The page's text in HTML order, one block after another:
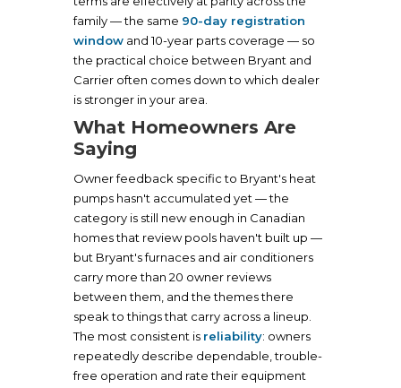
family — the same 90-day registration
window and 10-year parts coverage — so
the practical choice between Bryant and
Carrier often comes down to which dealer
is stronger in your area.
What Homeowners Are
Saying
Owner feedback specific to Bryant's heat
pumps hasn't accumulated yet — the
category is still new enough in Canadian
homes that review pools haven't built up —
but Bryant's furnaces and air conditioners
carry more than 20 owner reviews
between them, and the themes there
speak to things that carry across a lineup.
The most consistent is reliability: owners
repeatedly describe dependable, trouble-
free operation and rate their equipment